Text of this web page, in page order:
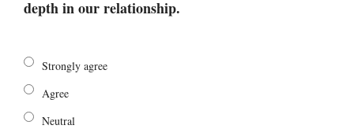
depth in our relationship.
Strongly agree
Agree
Neutral